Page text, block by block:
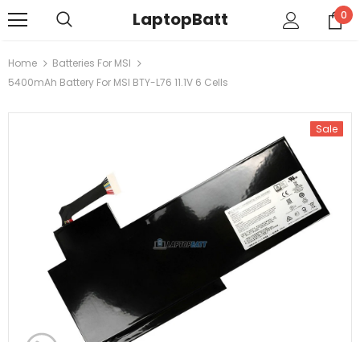
LaptopBatt 0
Home
Batteries For MSI
5400mAh Battery For MSI BTY-L76 11.1V 6 Cells
Sale